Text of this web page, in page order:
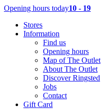
Opening hours today10 - 19
Stores
Information
Find us
Opening hours
Map of The Outlet
About The Outlet
Discover Ringsted
Jobs
Contact
Gift Card